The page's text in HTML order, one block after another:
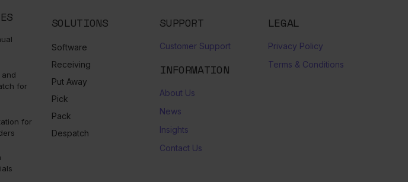
and
for
for
SOLUTIONS
Software
Receiving
Put Away
Pick
Pack
Despatch
SUPPORT
Customer Support
INFORMATION
About Us
News
Insights
Contact Us
LEGAL
Privacy Policy
Terms & Conditions